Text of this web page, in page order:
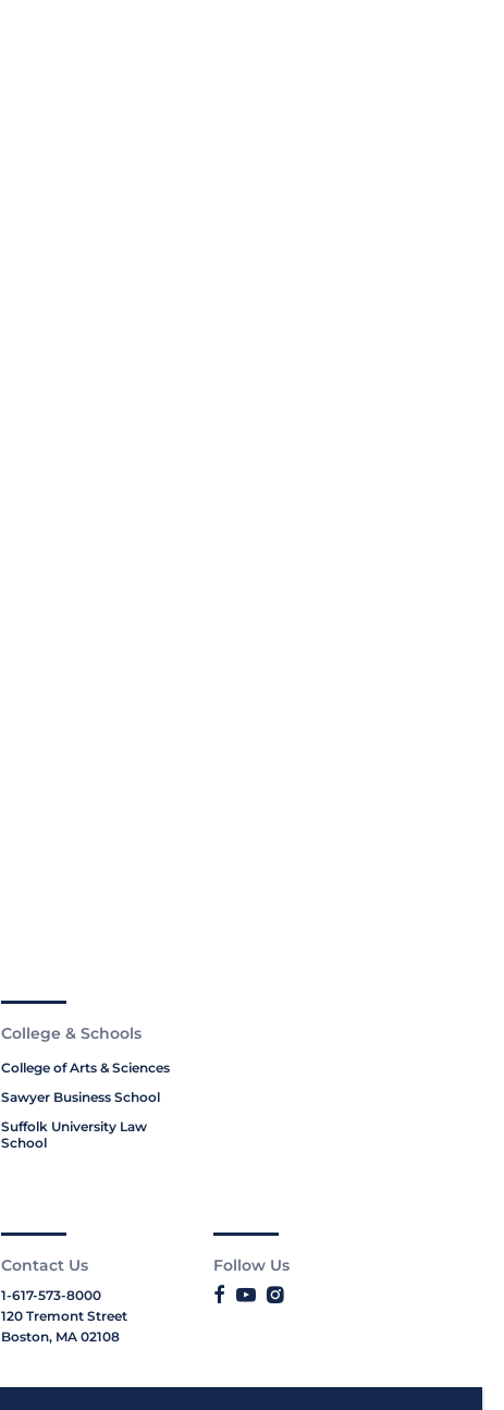
College & Schools
College of Arts & Sciences
Sawyer Business School
Suffolk University Law
School
Contact Us
1-617-573-8000
120 Tremont Street
Boston, MA 02108
Follow Us